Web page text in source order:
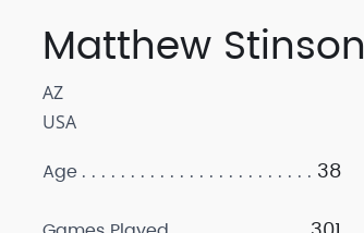
Matthew Stinson
AZ
USA
Age 38